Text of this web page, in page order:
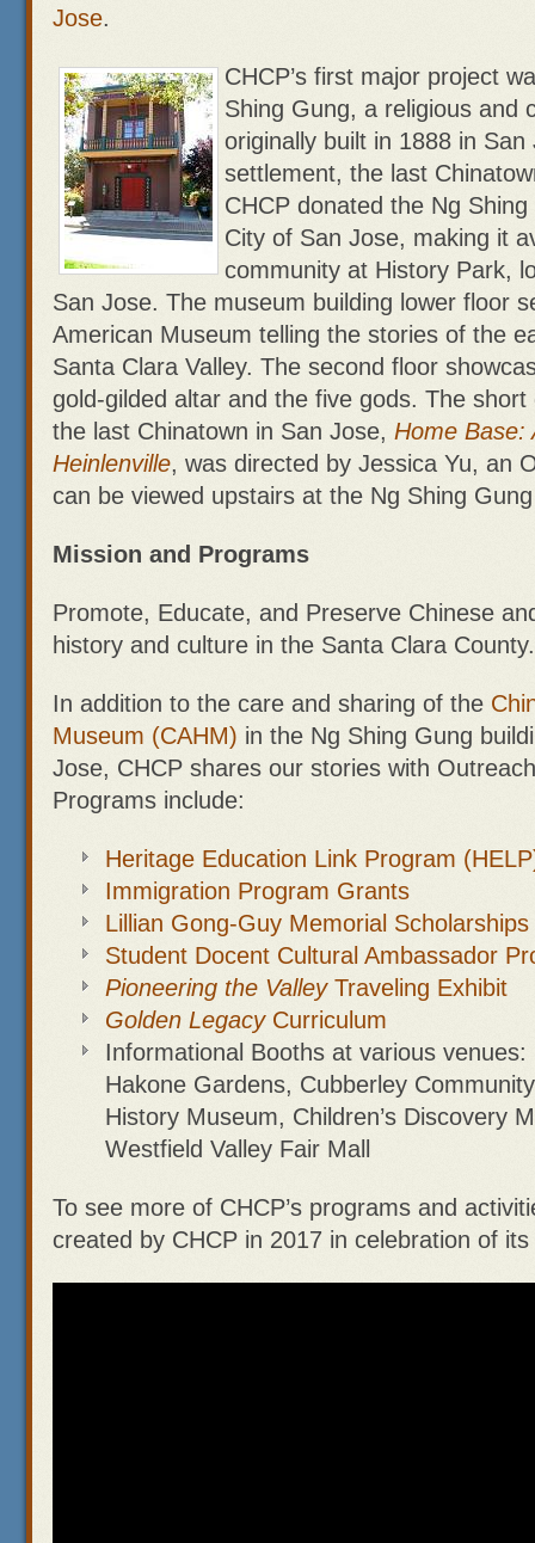
Jose.
CHCP’s first major project
Shing Gung, a religious and
originally built in 1888 in San
settlement, the last
CHCP donated the Ng
City of San Jose, making it
community at History Park,
San Jose. The museum building lower floor
American Museum telling the stories of the
Santa Clara Valley. The second floor
gold-gilded altar and the five gods. The
the last Chinatown in San Jose, Home Base:
Heinlenville, was directed by Jessica Yu, an
can be viewed upstairs at the Ng Shing
Mission and Programs
Promote, Educate, and Preserve Chinese
history and culture in the Santa Clara County.
In addition to the care and sharing of the
Museum (CAHM) in the Ng Shing Gung
Jose, CHCP shares our stories with
Programs include:
Heritage Education Link Program
Immigration Program Grants
Lillian Gong-Guy Memorial Scholarships
Student Docent Cultural Ambassador
Pioneering the ValleyTraveling Exhibit
Golden LegacyCurriculum
Informational Booths at various
Hakone Gardens, Cubberley
History Museum, Children’s Discovery
Westfield Valley Fair Mall
To see more of CHCP’s programs and
created by CHCP in 2017 in celebration of